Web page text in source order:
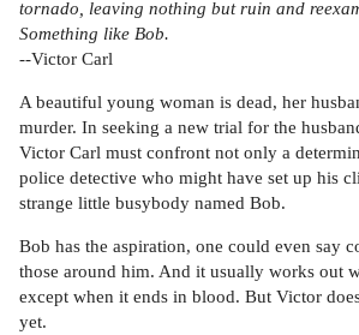
tornado, leaving nothing but ruin and
Something like Bob.
--Victor Carl
A beautiful young woman is dead, her
murder. In seeking a new trial for the
Victor Carl must confront not only a
police detective who might have set up his
strange little busybody named Bob.
Bob has the aspiration, one could even say
those around him. And it usually works out
except when it ends in blood. But Victor
yet.